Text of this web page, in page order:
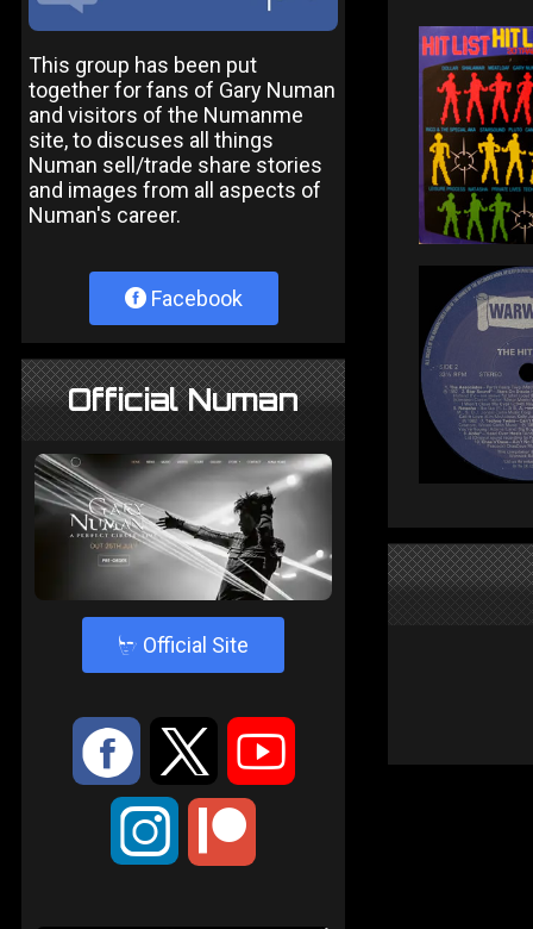
This group has been put
together for fans of Gary Numan
and visitors of the Numanme
site, to discuses all things
Numan sell/trade share stories
and images from all aspects of
Numan's career.
Facebook
Official Numan
4 Official Site
: 9 <
;